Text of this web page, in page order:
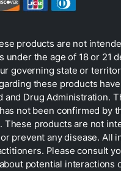
products are not
under the age of 18 or 21
governing state or
these products
and Drug Administration.
not been confirmed by
These products are not
prevent any disease. All
Please consult
potential interactions